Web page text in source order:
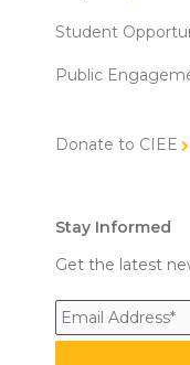
Student
Public
Donate to CIEE
Stay Informed
Get the latest